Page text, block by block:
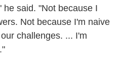
he said. "Not because I
Not because I'm naive
challenges. ... I'm